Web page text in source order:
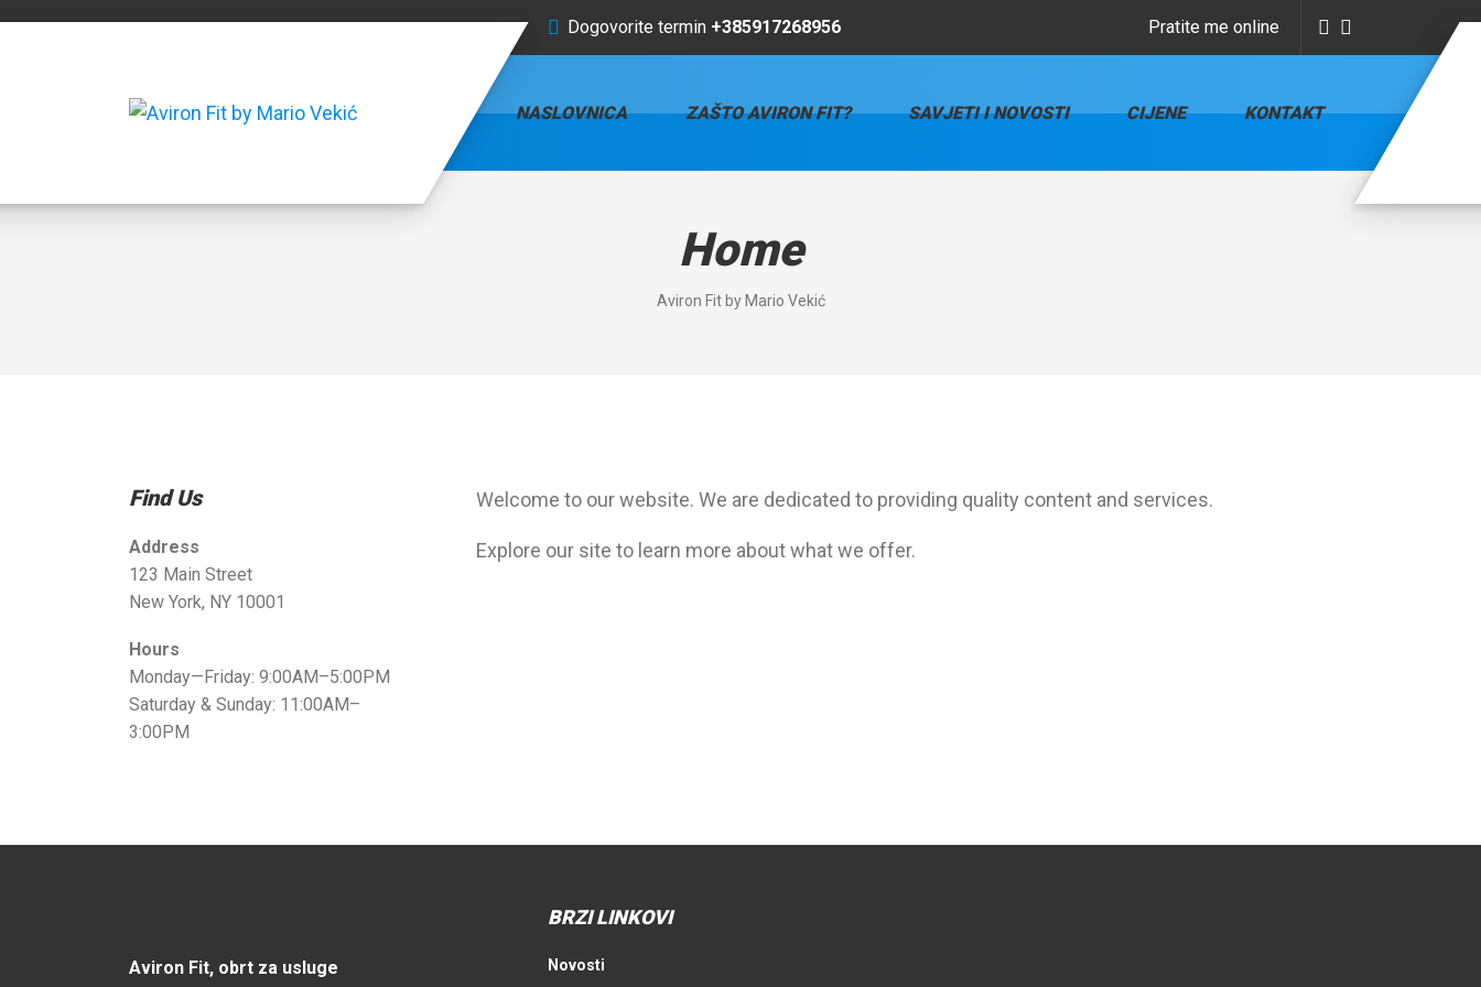
Dogovorite termin +385917268956 Pratite me online
NASLOVNICA ZAŠTO AVIRON FIT? SAVJETI I NOVOSTI CIJENE KONTAKT
Home
Aviron Fit by Mario Vekić
Welcome to our website. We are dedicated to providing quality content and services.
Explore our site to learn more about what we offer.
Find Us
Address
123 Main Street
New York, NY 10001
Hours
Monday—Friday: 9:00AM–5:00PM
Saturday & Sunday: 11:00AM–
3:00PM
Aviron Fit, obrt za usluge
BRZI LINKOVI
Novosti